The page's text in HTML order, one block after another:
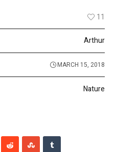
11
Arthur
MARCH 15, 2018
Nature